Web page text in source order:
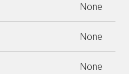
None
None
None